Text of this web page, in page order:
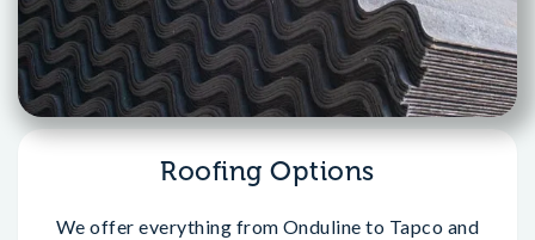
Roofing Options
We offer everything from Onduline to Tapco and